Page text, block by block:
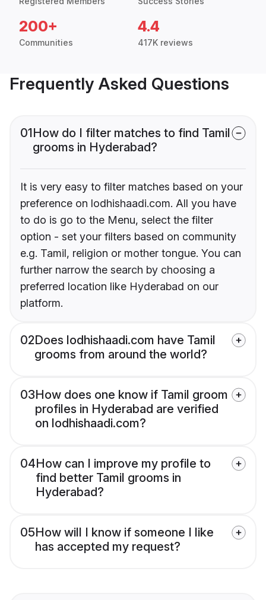
200+
Communities
4.4
417K reviews
Frequently Asked Questions
01How do I filter matches to find Tamil
grooms in Hyderabad?
It is very easy to filter matches based on your
preference on lodhishaadi.com. All you have
to do is go to the Menu, select the filter
option - set your filters based on community
e.g. Tamil, religion or mother tongue. You can
further narrow the search by choosing a
preferred location like Hyderabad on our
platform.
02Does lodhishaadi.com have Tamil
grooms from around the world?
03How does one know if Tamil groom
profiles in Hyderabad are verified
on lodhishaadi.com?
04How can I improve my profile to
find better Tamil grooms in
Hyderabad?
05How will I know if someone I like
has accepted my request?